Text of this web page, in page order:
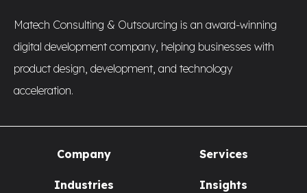
Matech Consulting & Outsourcing is an award-winning
digital development company, helping businesses with
product design, development, and technology
acceleration.
Company Services
Industries Insights